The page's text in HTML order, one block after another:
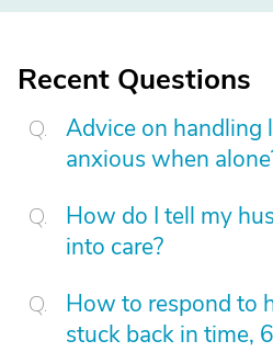
Recent Questions
Advice on handling
anxious when
How do I tell my
into care?
How to respond to
stuck back in time,